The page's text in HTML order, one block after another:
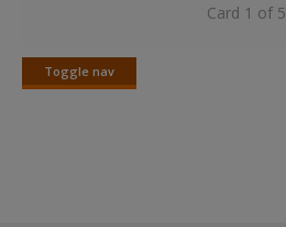
Card 1 of 5
Toggle nav
Toggle